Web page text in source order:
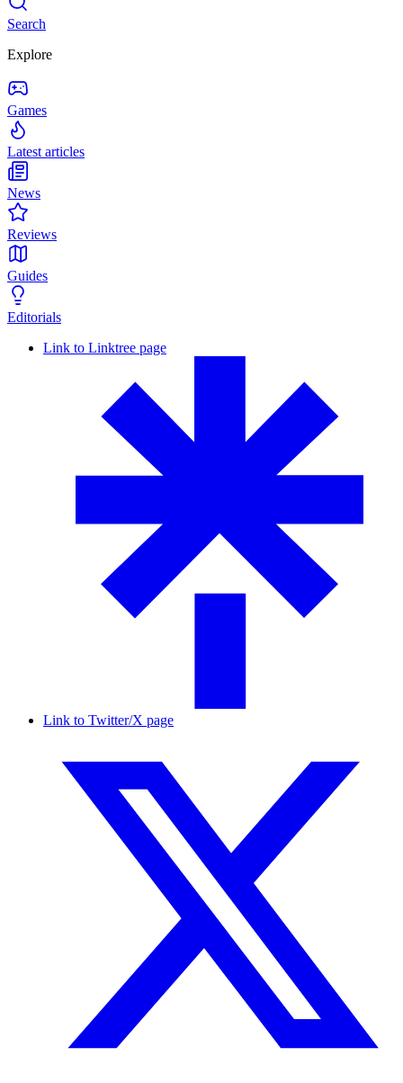
Search
Explore
Games
Latest articles
News
Reviews
Guides
Editorials
Link to Linktree page
Link to Twitter/X page